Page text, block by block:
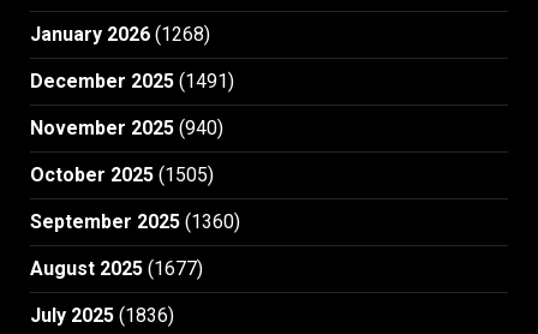
January 2026 (1268)
December 2025 (1491)
November 2025 (940)
October 2025 (1505)
September 2025 (1360)
August 2025 (1677)
July 2025 (1836)